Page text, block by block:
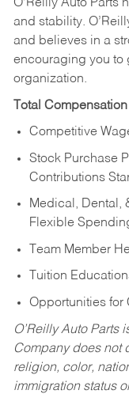
O’Reilly Auto Parts
and stability.
and believes in a
encouraging you to
organization.
Total
Competitive
Stock Purchase
Contributions
Medical, Dental,
Flexible
Team Member
Tuition
Opportunities for
O’Reilly Auto Parts
Company does not
religion, color,
immigration status